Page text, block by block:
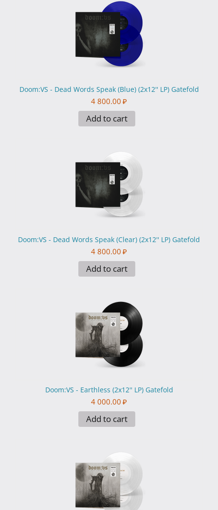
Doom:VS - Dead Words Speak (Blue) (2x12'' LP) Gatefold
4 800.00 ₽
Add to cart
Doom:VS - Dead Words Speak (Clear) (2x12'' LP) Gatefold
4 800.00 ₽
Add to cart
Doom:VS - Earthless (2x12'' LP) Gatefold
4 000.00 ₽
Add to cart